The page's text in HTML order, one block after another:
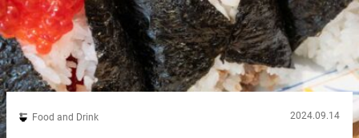
Food and Drink 2024.09.14